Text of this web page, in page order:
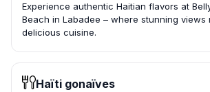
Experience authentic Haitian flavors at
Beach in Labadee – where stunning views
delicious cuisine.
Haïti gonaïves